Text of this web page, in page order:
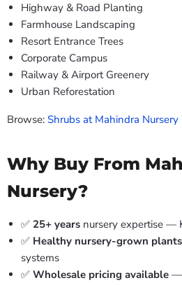
Highway & Road Planting
Farmhouse Landscaping
Resort Entrance Trees
Corporate Campus
Railway & Airport Greenery
Urban Reforestation
Browse: Shrubs at Mahindra Nursery
Why Buy From
Nursery?
✅ 25+ years nursery expertise —
✅ Healthy nursery-grown plants
systems
✅ Wholesale pricing available —